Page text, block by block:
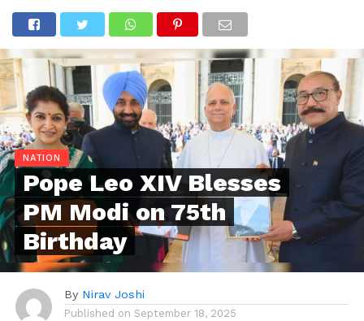
NATION
Pope Leo XIV Blesses
PM Modi on 75th
Birthday
By Nirav Joshi
Published on September 18, 2025